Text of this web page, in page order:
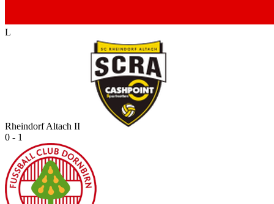
L
Rheindorf Altach II
0 - 1